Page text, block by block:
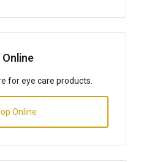
Online
for eye care products.
Online